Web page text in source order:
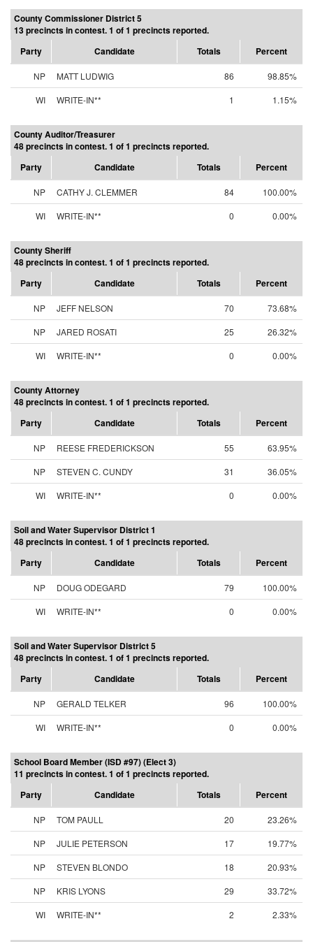
County Commissioner District 5
13 precincts in contest. 1 of 1 precincts reported.
Party
Candidate Totals Percent
NP MATT LUDWIG 86
98.85%
WI
WRITE-IN** 1 1.15%
County Auditor/Treasurer
48 precincts in contest. 1 of 1 precincts reported.
Party
Candidate Totals Percent
NP CATHY J. CLEMMER 84
100.00%
WI
WRITE-IN** 0 0.00%
County Sheriff
48 precincts in contest. 1 of 1 precincts reported.
Party
Candidate Totals Percent
NP JEFF NELSON 70
73.68%
NP
JARED ROSATI 25
26.32%
WI
WRITE-IN** 0 0.00%
County Attorney
48 precincts in contest. 1 of 1 precincts reported.
Party
Candidate Totals Percent
NP REESE FREDERICKSON 55
63.95%
NP
STEVEN C. CUNDY 31
36.05%
WI
WRITE-IN** 0 0.00%
Soil and Water Supervisor District 1
48 precincts in contest. 1 of 1 precincts reported.
Party
Candidate Totals Percent
NP DOUG ODEGARD 79
100.00%
WI
WRITE-IN** 0 0.00%
Soil and Water Supervisor District 5
48 precincts in contest. 1 of 1 precincts reported.
Party
Candidate Totals Percent
NP GERALD TELKER 96
100.00%
WI
WRITE-IN** 0 0.00%
School Board Member (ISD #97) (Elect 3)
11 precincts in contest. 1 of 1 precincts reported.
Party
Candidate Totals Percent
NP TOM PAULL 20
23.26%
NP
JULIE PETERSON 17
19.77%
NP
STEVEN BLONDO 18
20.93%
NP
KRIS LYONS 29
33.72%
WI
WRITE-IN** 2 2.33%